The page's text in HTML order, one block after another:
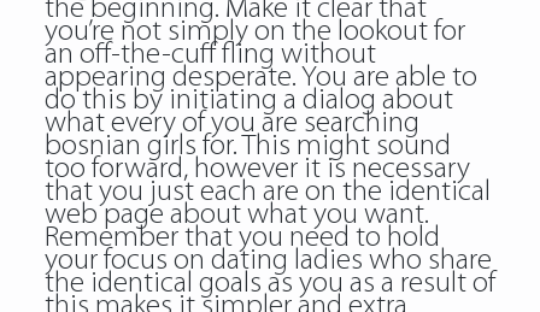
the beginning. Make it clear that
you’re not simply on the lookout for
an off-the-cuff fling without
appearing desperate. You are able to
do this by initiating a dialog about
what every of you are searching
bosnian girls for. This might sound
too forward, however it is necessary
that you just each are on the identical
web page about what you want.
Remember that you need to hold
your focus on dating ladies who share
the identical goals as you as a result of